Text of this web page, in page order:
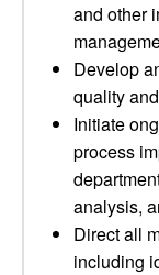
and other
Develop
quality
Initiate
process
analysis,
Direct all
including